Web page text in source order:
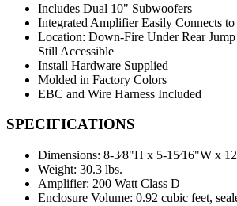
Includes Dual 10" Subwoofers
Integrated Amplifier Easily Connects
Location: Down-Fire Under Rear Jump
Still Accessible
Install Hardware Supplied
Molded in Factory Colors
EBC and Wire Harness Included
SPECIFICATIONS
Dimensions: 8-3⁄8"H x 5-15⁄16"W x
Weight: 30.3 lbs.
Amplifier: 200 Watt Class D
Enclosure Volume: 0.92 cubic feet,